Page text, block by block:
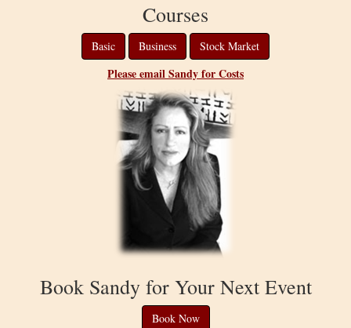
Courses
Basic Business Stock Market
Please email Sandy for Costs
Book Sandy for Your Next Event
Book Now